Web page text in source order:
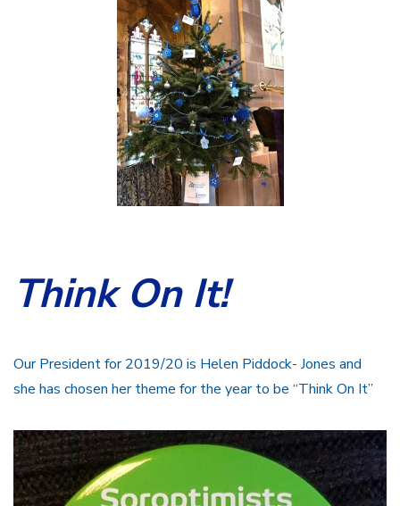
Think On It!
Our President for 2019/20 is Helen Piddock- Jones and
she has chosen her theme for the year to be “Think On It”